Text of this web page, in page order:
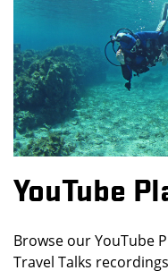
YouTube
Browse our YouTube
Travel Talks